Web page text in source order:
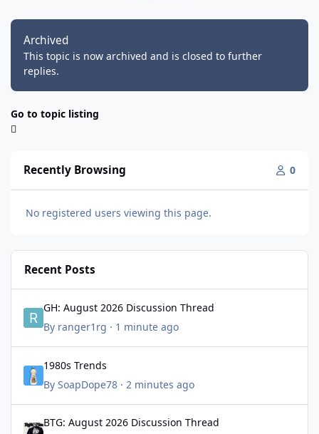
Archived
This topic is now archived and is closed to further
replies.
Go to topic listing
Recently Browsing 0
No registered users viewing this page.
Recent Posts
GH: August 2026 Discussion Thread
By ranger1rg · 1 minute ago
1980s Trends
By SoapDope78· 2 minutes ago
BTG: August 2026 Discussion Thread